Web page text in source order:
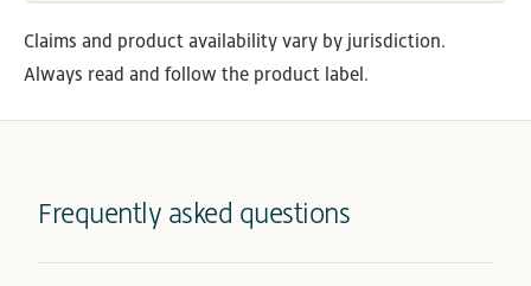
Claims and product availability vary by jurisdiction.
Always read and follow the product label.
Frequently asked questions